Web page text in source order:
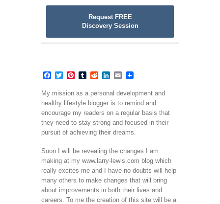
Request FREE
Discovery Session
Facebook
TwitterPinterest
TumblrRedditLinkedIn
Email
My mission as a personal development and
healthy lifestyle blogger is to remind and
encourage my readers on a regular basis that
they need to stay strong and focused in their
pursuit of achieving their dreams.
Soon I will be revealing the changes I am
making at my www.larry-lewis.com blog which
really excites me and I have no doubts will help
many others to make changes that will bring
about improvements in both their lives and
careers. To me the creation of this site will be a